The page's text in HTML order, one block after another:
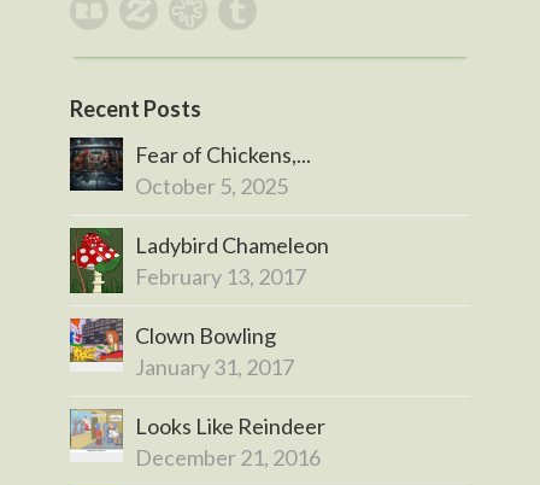
Recent Posts
Fear of Chickens,...
October 5, 2025
Ladybird Chameleon
February 13, 2017
Clown Bowling
January 31, 2017
Looks Like Reindeer
December 21, 2016